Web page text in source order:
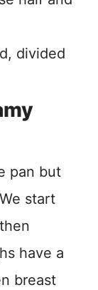
divided
pan but
start
have a
breast